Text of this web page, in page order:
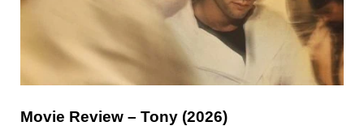
Movie Review – Tony (2026)